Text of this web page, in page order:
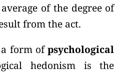
of the degree of
from the act.
a form ofpsychological
hedonism is the